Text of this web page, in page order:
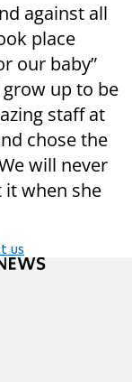
against all
place
our baby”
up to be
staff at
chose the
will never
when she
us